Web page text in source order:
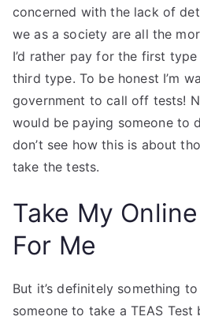
concerned with the lack of
we as a society are all the
I’d rather pay for the first
third type. To be honest I’m
government to call off tests!
would be paying someone to
don’t see how this is about
take the tests.
Take My
For Me
But it’s definitely something
someone to take a TEAS